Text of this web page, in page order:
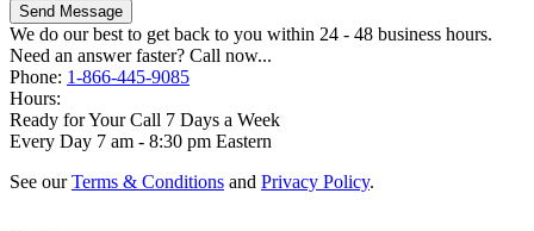
Send Message
We do our best to get back to you within 24 - 48 business hours.
Need an answer faster? Call now...
Phone: 1-866-445-9085
Hours:
Ready for Your Call 7 Days a Week
Every Day 7 am - 8:30 pm Eastern
See ourTerms & Conditions and Privacy Policy.